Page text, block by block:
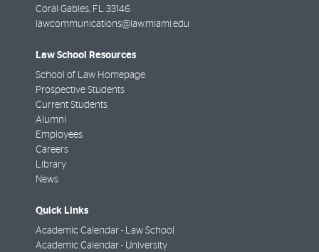
Coral Gables FL
33146
lawcommunications@law.miami.edu
Law School Resources
School of Law Homepage
Prospective Students
Current Students
Alumni
Employees
Careers
Library
News
Quick Links
Academic Calendar - Law School
Academic Calendar - University